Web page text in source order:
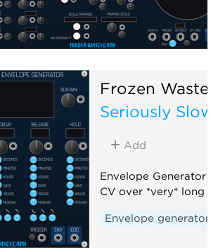
Frozen
Seriously Slow
Add
Envelope Generator
CV over *very* long
Envelope generator